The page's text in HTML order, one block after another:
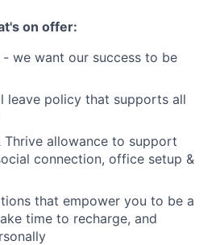
on offer:
we want our success to be
leave policy that supports all
Thrive allowance to support
connection, office setup &
that empower you to be a
time to recharge, and